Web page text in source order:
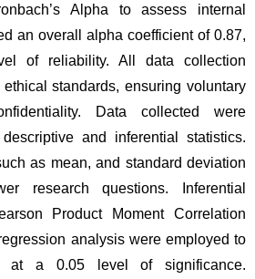
Alpha to assess internal
an overall alpha coefficient of 0.87,
of reliability. All data collection
standards, ensuring voluntary
Data collected were
and inferential statistics.
as mean, and standard deviation
research questions. Inferential
Product Moment Correlation
analysis were employed to
at a 0.05 level of significance.